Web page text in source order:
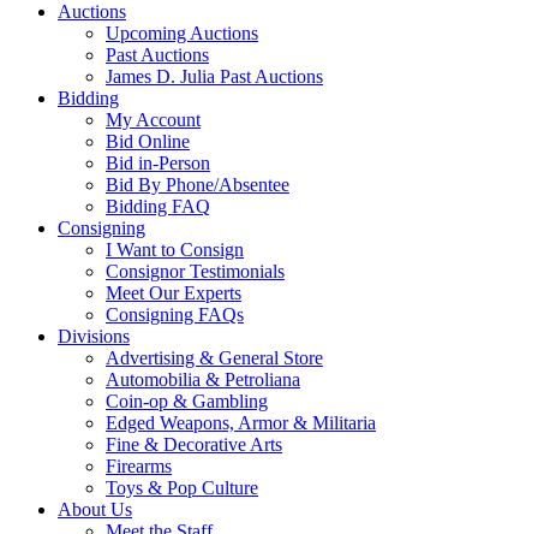
Auctions
Upcoming Auctions
Past Auctions
James D. Julia Past Auctions
Bidding
My Account
Bid Online
Bid in-Person
Bid By Phone/Absentee
Bidding FAQ
Consigning
I Want to Consign
Consignor Testimonials
Meet Our Experts
Consigning FAQs
Divisions
Advertising & General Store
Automobilia & Petroliana
Coin-op & Gambling
Edged Weapons, Armor & Militaria
Fine & Decorative Arts
Firearms
Toys & Pop Culture
About Us